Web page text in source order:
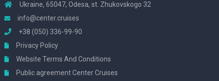
Ukraine, 65047, Odesa, st. Zhukovskogo 32
info@center.cruises
+38 (050) 336-99-90
Privacy Policy
Website Terms And Conditions
Public agreement Center Cruises